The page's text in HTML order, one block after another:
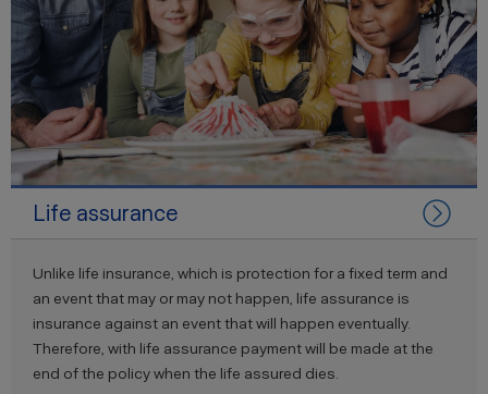
Life assurance
Unlike life insurance, which is protection for a fixed term and
an event that may or may not happen, life assurance is
insurance against an event that will happen eventually.
Therefore, with life assurance payment will be made at the
end of the policy when the life assured dies.